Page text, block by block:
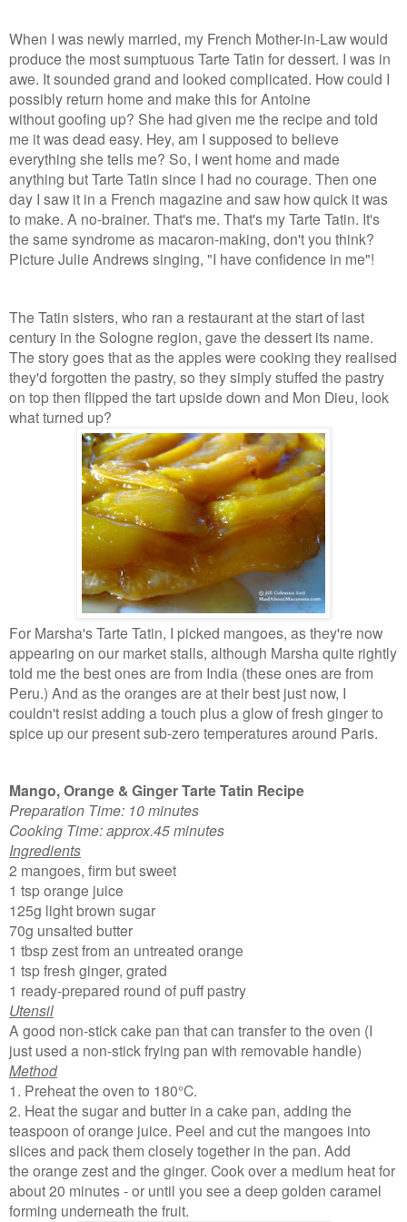
When I was newly married, my French Mother-in-Law would
produce the most sumptuous Tarte Tatin for dessert. I was in
awe. It sounded grand and looked complicated. How could I
possibly return home and make this for Antoine
without goofing up? She had given me the recipe and told
me it was dead easy. Hey, am I supposed to believe
everything she tells me? So, I went home and made
anything but Tarte Tatin since I had no courage. Then one
day I saw it in a French magazine and saw how quick it was
to make. A no-brainer. That's me. That's my Tarte Tatin. It's
the same syndrome as macaron-making, don't you think?
Picture Julie Andrews singing, "I have confidence in me"!
The Tatin sisters, who ran a restaurant at the start of last
century in the Sologne region, gave the dessert its name.
The story goes that as the apples were cooking they realised
they'd forgotten the pastry, so they simply stuffed the pastry
on top then flipped the tart upside down and Mon Dieu, look
what turned up?
For Marsha's Tarte Tatin, I picked mangoes, as they're now
appearing on our market stalls, although Marsha quite rightly
told me the best ones are from India (these ones are from
Peru.) And as the oranges are at their best just now, I
couldn't resist adding a touch plus a glow of fresh ginger to
spice up our present sub-zero temperatures around Paris.
Mango, Orange & Ginger Tarte Tatin Recipe
Preparation Time: 10 minutes
Cooking Time: approx.45 minutes
Ingredients
2 mangoes, firm but sweet
1 tsp orange juice
125g light brown sugar
70g unsalted butter
1 tbsp zest from an untreated orange
1 tsp fresh ginger, grated
1 ready-prepared round of puff pastry
Utensil
A good non-stick cake pan that can transfer to the oven (I
just used a non-stick frying pan with removable handle)
Method
1. Preheat the oven to 180°C.
2. Heat the sugar and butter in a cake pan, adding the
teaspoon of orange juice. Peel and cut the mangoes into
slices and pack them closely together in the pan. Add
the orange zest and the ginger. Cook over a medium heat for
about 20 minutes - or until you see a deep golden caramel
forming underneath the fruit.